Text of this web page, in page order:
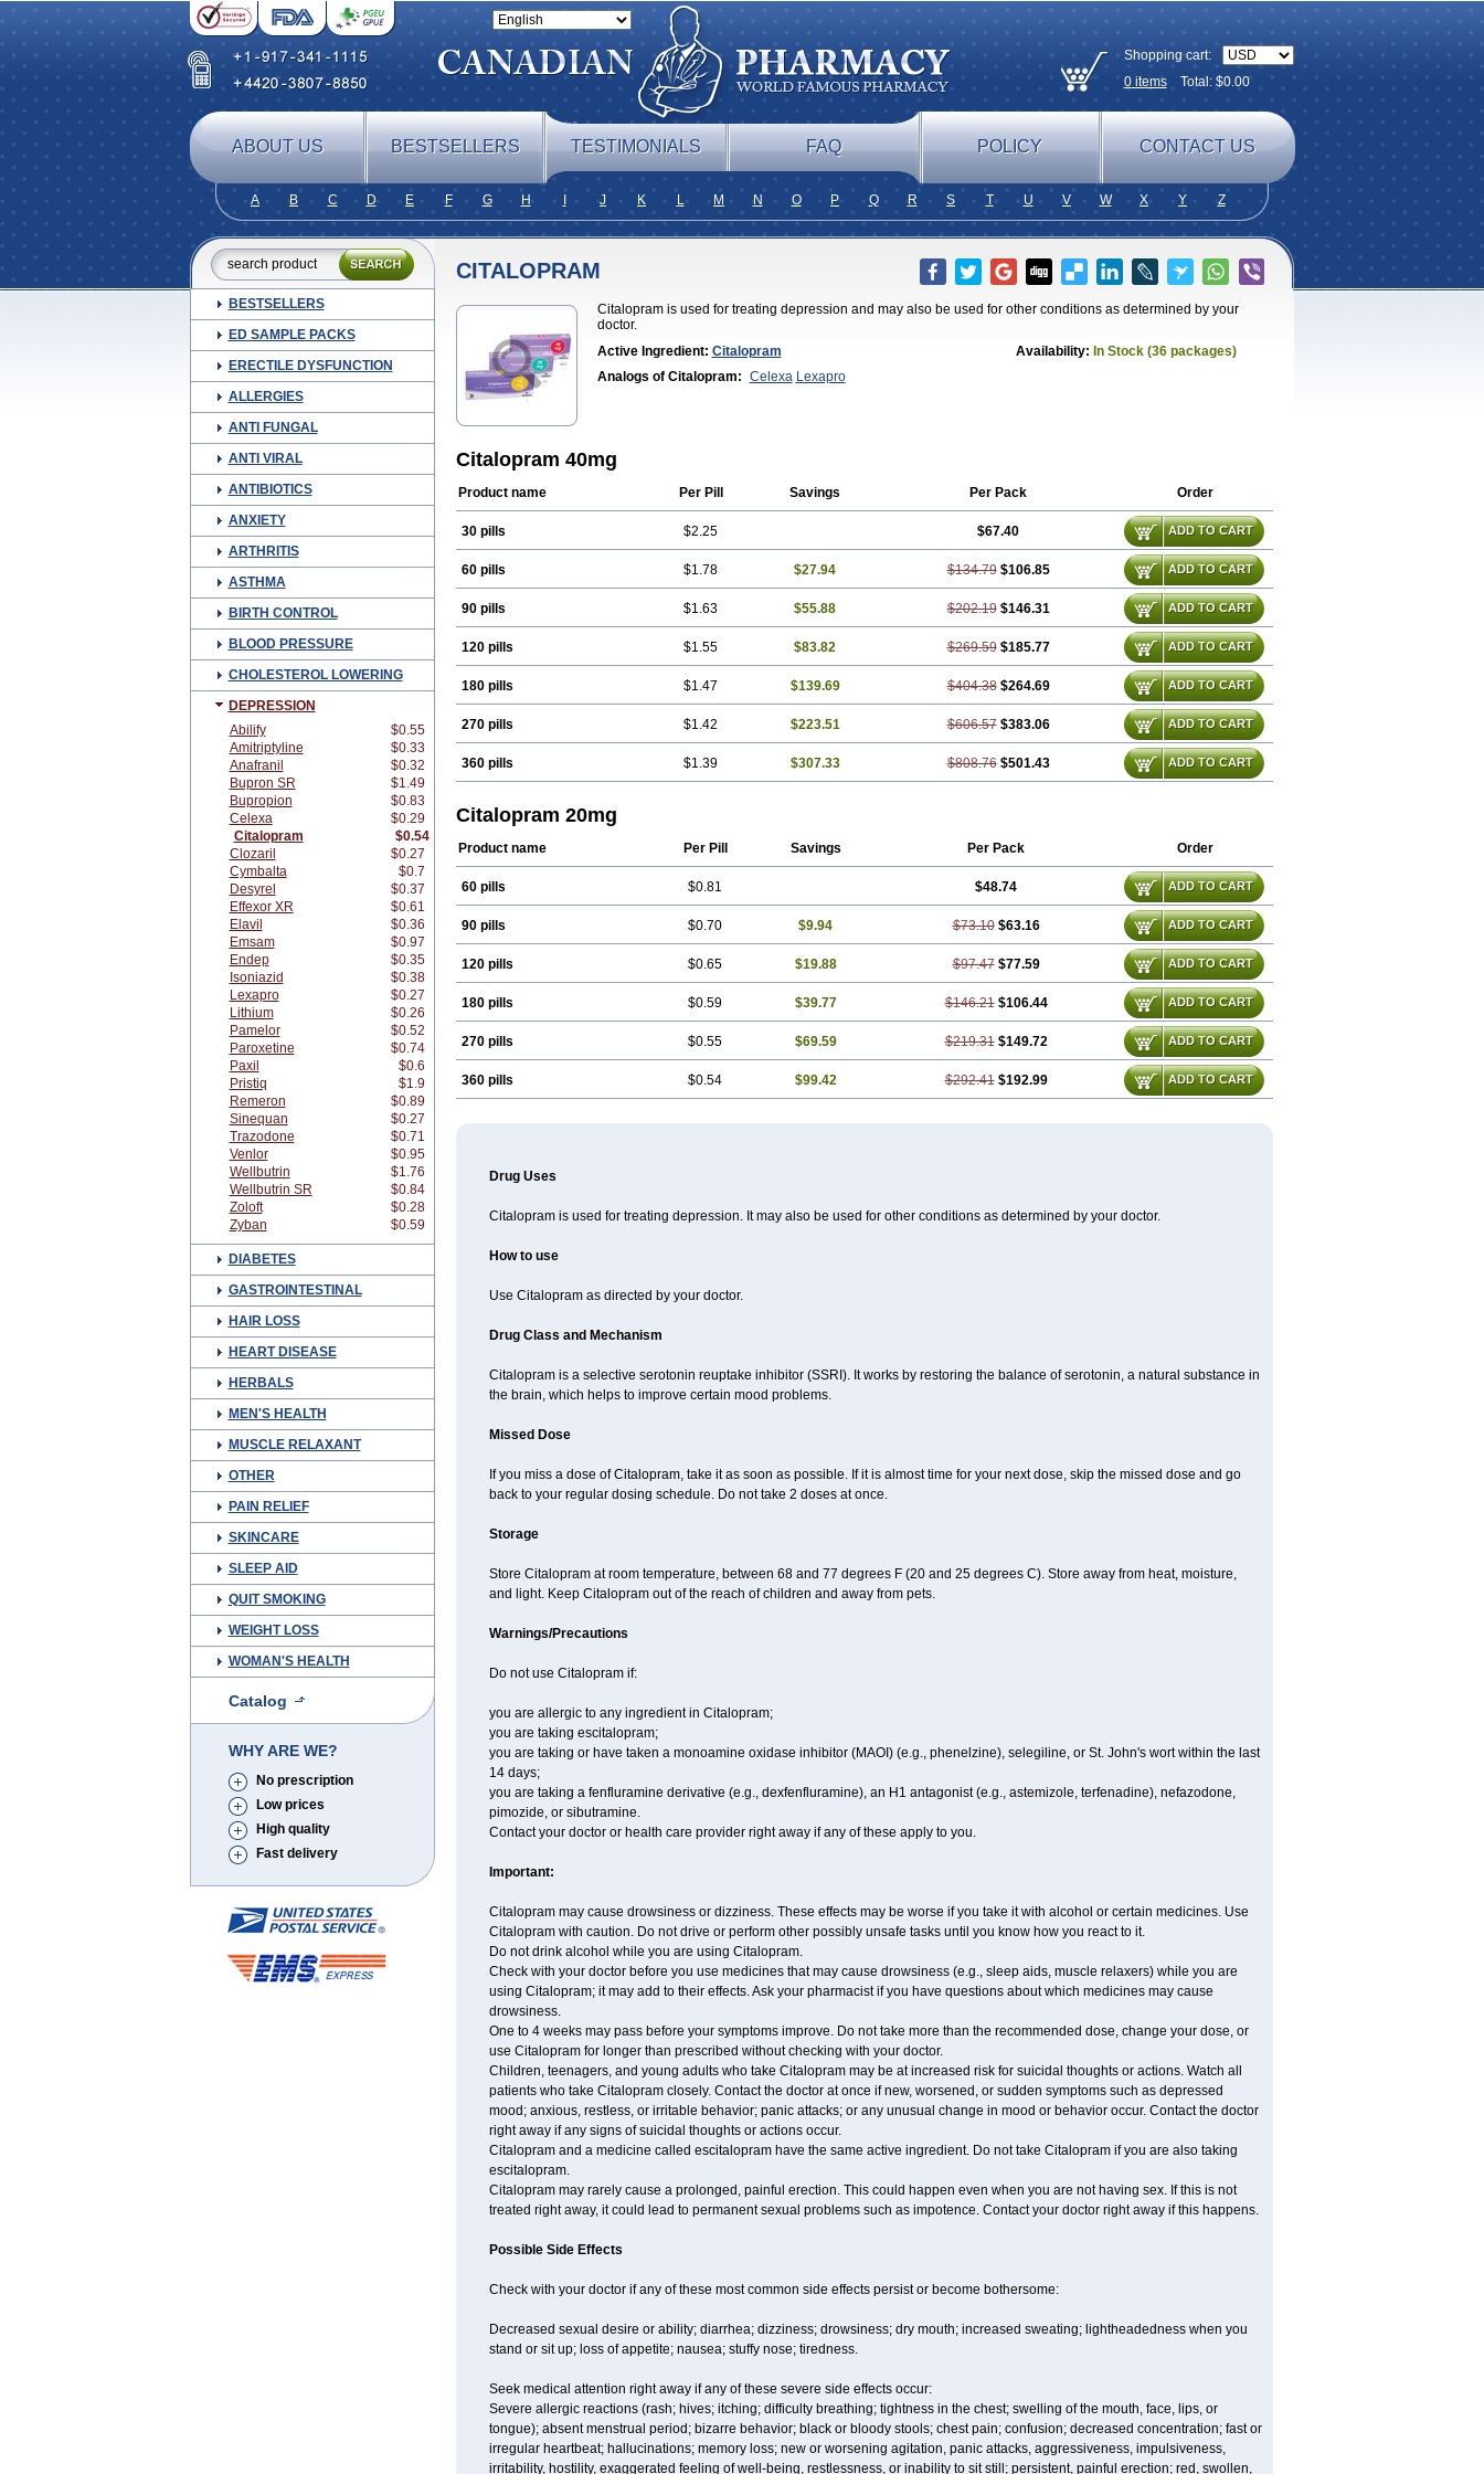
Shopping cart:
0itemsTotal: $0.00
ABOUT US BESTSELLERS TESTIMONIALS FAQ POLICY CONTACT US
A B C D E F G H J K L M N O P Q R S T U V W X Y Z
BESTSELLERS
ED SAMPLE PACKS
ERECTILE DYSFUNCTION
ALLERGIES
ANTI FUNGAL
ANTI VIRAL
ANTIBIOTICS
ANXIETY
ARTHRITIS
ASTHMA
BIRTH CONTROL
BLOOD PRESSURE
CHOLESTEROL LOWERING
DEPRESSION
Abilify
$0.55
Amitriptyline
$0.33
Anafranil
$0.32
Bupron SR
$1.49
Bupropion
$0.83
Celexa
$0.29
Citalopram
$0.54
Clozaril
$0.27
Cymbalta
$0.7
Desyrel
$0.37
Effexor XR
$0.61
Elavil
$0.36
Emsam
$0.97
Endep
$0.35
Isoniazid
$0.38
Lexapro
$0.27
Lithium
$0.26
Pamelor
$0.52
Paroxetine
$0.74
Paxil
$0.6
Pristiq
$1.9
Remeron
$0.89
Sinequan
$0.27
Trazodone
$0.71
Venlor
$0.95
Wellbutrin
$1.76
Wellbutrin SR
$0.84
Zoloft
$0.28
Zyban
$0.59
DIABETES
GASTROINTESTINAL
HAIR LOSS
HEART DISEASE
HERBALS
MEN'S HEALTH
MUSCLE RELAXANT
OTHER
PAIN RELIEF
SKINCARE
SLEEP AID
QUIT SMOKING
WEIGHT LOSS
WOMAN'S HEALTH
Catalog
WHY ARE WE?
No prescription
Low prices
High quality
Fast delivery
CITALOPRAM
Citalopram is used for treating depression and may also be used for other conditions as determined by your
doctor.
Active Ingredient: Citalopram Availability: In Stock (36 packages)
Analogs of Citalopram: Celexa Lexapro
Citalopram 40mg
Product name Per Pill Savings Per Pack Order
30 pills $2.25 $67.40 ADD TO CART
60 pills $1.78 $27.94 $134.79 $106.85 ADD TO CART
90 pills $1.63 $55.88 $202.19 $146.31 ADD TO CART
120 pills $1.55 $83.82 $269.59 $185.77 ADD TO CART
180 pills $1.47 $139.69 $404.38 $264.69 ADD TO CART
270 pills $1.42 $223.51 $606.57 $383.06 ADD TO CART
360 pills $1.39 $307.33 $808.76 $501.43 ADD TO CART
Citalopram 20mg
Product name Per Pill Savings Per Pack Order
60 pills $0.81 $48.74 ADD TO CART
90 pills $0.70 $9.94 $73.10 $63.16 ADD TO CART
120 pills $0.65 $19.88 $97.47 $77.59 ADD TO CART
180 pills $0.59 $39.77 $146.21 $106.44 ADD TO CART
270 pills $0.55 $69.59 $219.31 $149.72 ADD TO CART
360 pills $0.54 $99.42 $292.41 $192.99 ADD TO CART
Drug Uses
Citalopram is used for treating depression. It may also be used for other conditions as determined by your doctor.
How to use
Use Citalopram as directed by your doctor.
Drug Class and Mechanism
Citalopram is a selective serotonin reuptake inhibitor (SSRI). It works by restoring the balance of serotonin, a natural substance in
the brain, which helps to improve certain mood problems.
Missed Dose
If you miss a dose of Citalopram, take it as soon as possible. If it is almost time for your next dose, skip the missed dose and go
back to your regular dosing schedule. Do not take 2 doses at once.
Storage
Store Citalopram at room temperature, between 68 and 77 degrees F (20 and 25 degrees C). Store away from heat, moisture,
and light. Keep Citalopram out of the reach of children and away from pets.
Warnings/Precautions
Do not use Citalopram if:
you are allergic to any ingredient in Citalopram;
you are taking escitalopram;
you are taking or have taken a monoamine oxidase inhibitor (MAOI) (e.g., phenelzine), selegiline, or St. John's wort within the last
14 days;
you are taking a fenfluramine derivative (e.g., dexfenfluramine), an H1 antagonist (e.g., astemizole, terfenadine), nefazodone,
pimozide, or sibutramine.
Contact your doctor or health care provider right away if any of these apply to you.
Important:
Citalopram may cause drowsiness or dizziness. These effects may be worse if you take it with alcohol or certain medicines. Use
Citalopram with caution. Do not drive or perform other possibly unsafe tasks until you know how you react to it.
Do not drink alcohol while you are using Citalopram.
Check with your doctor before you use medicines that may cause drowsiness (e.g., sleep aids, muscle relaxers) while you are
using Citalopram; it may add to their effects. Ask your pharmacist if you have questions about which medicines may cause
drowsiness.
One to 4 weeks may pass before your symptoms improve. Do not take more than the recommended dose, change your dose, or
use Citalopram for longer than prescribed without checking with your doctor.
Children, teenagers, and young adults who take Citalopram may be at increased risk for suicidal thoughts or actions. Watch all
patients who take Citalopram closely. Contact the doctor at once if new, worsened, or sudden symptoms such as depressed
mood; anxious, restless, or irritable behavior; panic attacks; or any unusual change in mood or behavior occur. Contact the doctor
right away if any signs of suicidal thoughts or actions occur.
Citalopram and a medicine called escitalopram have the same active ingredient. Do not take Citalopram if you are also taking
escitalopram.
Citalopram may rarely cause a prolonged, painful erection. This could happen even when you are not having sex. If this is not
treated right away, it could lead to permanent sexual problems such as impotence. Contact your doctor right away if this happens.
Possible Side Effects
Check with your doctor if any of these most common side effects persist or become bothersome:
Decreased sexual desire or ability; diarrhea; dizziness; drowsiness; dry mouth; increased sweating; lightheadedness when you
stand or sit up; loss of appetite; nausea; stuffy nose; tiredness.
Seek medical attention right away if any of these severe side effects occur:
Severe allergic reactions (rash; hives; itching; difficulty breathing; tightness in the chest; swelling of the mouth, face, lips, or
tongue); absent menstrual period; bizarre behavior; black or bloody stools; chest pain; confusion; decreased concentration; fast or
irregular heartbeat; hallucinations; memory loss; new or worsening agitation, panic attacks, aggressiveness, impulsiveness,
irritability, hostility, exaggerated feeling of well-being, restlessness, or inability to sit still; persistent, painful erection; red, swollen,